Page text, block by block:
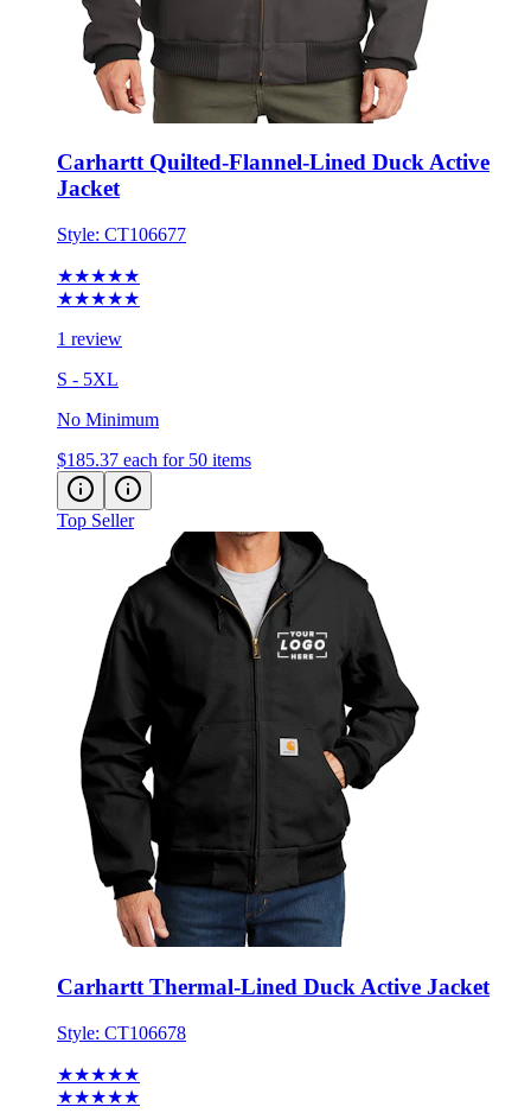
Carhartt Quilted-Flannel-Lined Duck Active
Jacket
Style:CT106677
★★★★★
1 review
S - 5XL
No Minimum
$185.37 each for 50 items
Top Seller
Carhartt Thermal-Lined Duck Active Jacket
Style:CT106678
★★★★★
4 reviews